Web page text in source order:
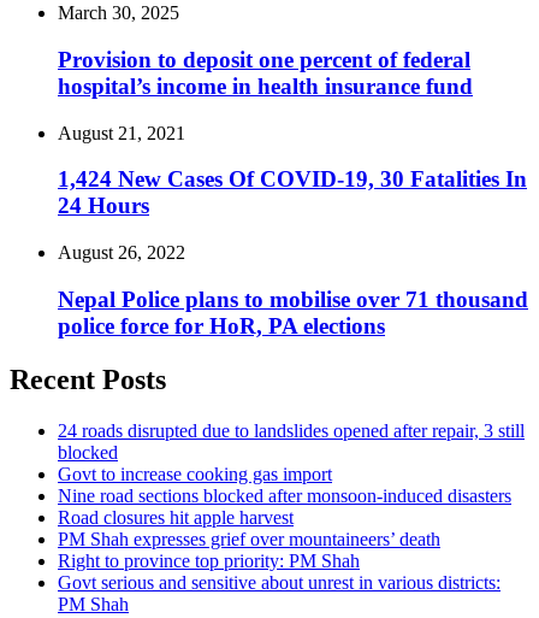
March 30, 2025
Provision to deposit one percent of federal
hospital’s income in health insurance fund
August 21, 2021
1,424 New Cases Of COVID-19, 30 Fatalities In
24 Hours
August 26, 2022
Nepal Police plans to mobilise over 71 thousand
police force for HoR, PA elections
Recent Posts
24 roads disrupted due to landslides opened after repair, 3 still
blocked
Govt to increase cooking gas import
Nine road sections blocked after monsoon-induced disasters
Road closures hit apple harvest
PM Shah expresses grief over mountaineers’ death
Right to province top priority: PM Shah
Govt serious and sensitive about unrest in various districts:
PM Shah